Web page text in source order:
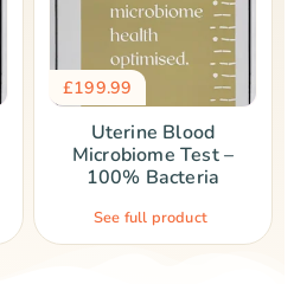
£199.99
Uterine Blood
Microbiome Test –
100% Bacteria
See full product